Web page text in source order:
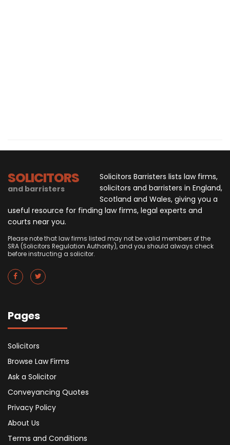
SOLICITORS
and barristers
Solicitors Barristers lists law firms,
solicitors and barristers in England,
Scotland and Wales, giving you a
useful resource for finding law firms, legal experts and
courts near you.
Please note that law firms listed may not be valid members of the
SRA (Solicitors Regulation Authority), and you should always check
before instructing a solicitor.
Pages
Solicitors
Browse Law Firms
Ask a Solicitor
Conveyancing Quotes
Privacy Policy
About Us
Terms and Conditions